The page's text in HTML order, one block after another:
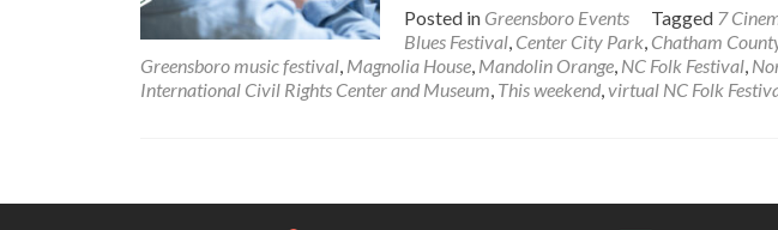
Up:
Posted in Greensboro Events Tagged 7
Blues Festival, Center City Park, Chatham
Greensboro music festival, Magnolia House, Mandolin Orange, NC Folk Festival,
International Civil Rights Center and Museum, This weekend,virtual NC Folk
Posts navigation